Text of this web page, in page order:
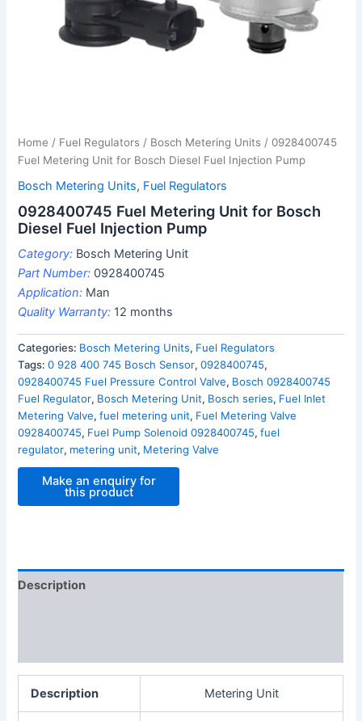
Home / Fuel Regulators / Bosch Metering Units / 0928400745
Fuel Metering Unit for Bosch Diesel Fuel Injection Pump
Bosch Metering Units, Fuel Regulators
0928400745 Fuel Metering Unit for Bosch
Diesel Fuel Injection Pump
Category: Bosch Metering Unit
Part Number: 0928400745
Application: Man
Quality Warranty: 12 months
Categories: Bosch Metering Units, Fuel Regulators
Tags:0 928 400 745 Bosch Sensor,0928400745,
0928400745 Fuel Pressure Control Valve, Bosch 0928400745
Fuel Regulator, Bosch Metering Unit, Bosch series, Fuel Inlet
Metering Valve,fuel metering unit, Fuel Metering Valve
0928400745, Fuel Pump Solenoid 0928400745,fuel
regulator, metering unit, Metering Valve
Description
Description Metering Unit